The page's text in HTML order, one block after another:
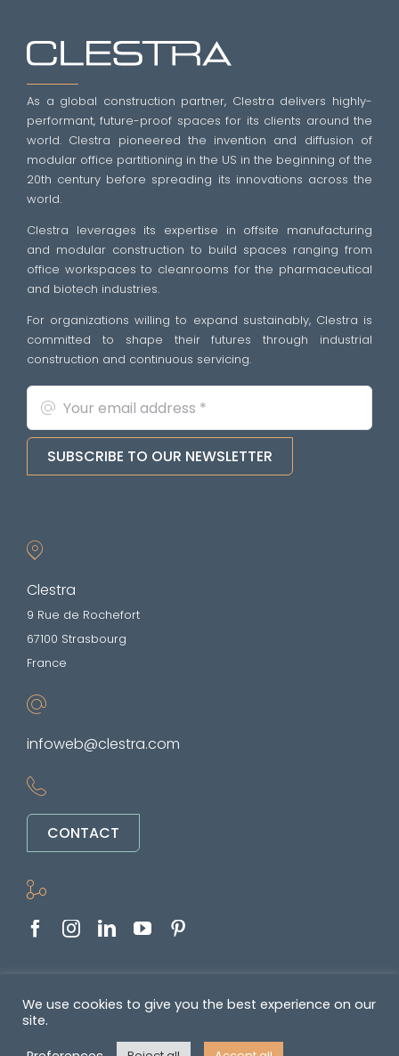
As a global construction partner, Clestra delivers highly-
performant, future-proof spaces for its clients around the
world. Clestra pioneered the invention and diffusion of
modular office partitioning in the US in the beginning of the
20th century before spreading its innovations across the
world.
Clestra leverages its expertise in offsite manufacturing
and modular construction to build spaces ranging from
office workspaces to cleanrooms for the pharmaceutical
and biotech industries.
For organizations willing to expand sustainably, Clestra is
committed to shape their futures through industrial
construction and continuous servicing.
SUBSCRIBE TO OUR NEWSLETTER
Clestra
9 Rue de Rochefort
67100 Strasbourg
France
infoweb@clestra.com
CONTACT
Copyright © 2022-2026. All rights reserved
Politique de confidentialité•GENERAL TERMS OF SALE AND
We use cookies to give you the best experience on our
site.